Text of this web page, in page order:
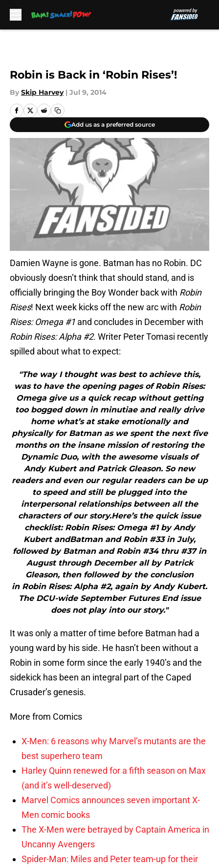
Robin is Back in ‘Robin Rises’!
By Skip Harvey | Jul 9, 2014
Add us as a preferred source
Damien Wayne is gone. Batman has no Robin. DC
obviously doesn’t think that should stand, and is
officially bringing the Boy Wonder back with Robin
Rises! Next week kicks off the new arc with Robin
Rises: Omega #1 and concludes in December with
Robin Rises: Alpha #2. Writer Peter Tomasi recently
spilled about what to expect:
"The way I thought was best to achieve this,
was to have the opening pages of Robin Rises:
Omega give us a quick recap without getting
too bogged down in minutiae and really drive
home what’s at stake emotionally and
physically for Batman as we spent the next five
months on the insane mission of restoring the
Dynamic Duo, with the awesome visuals of
Andy Kubert and Patrick Gleason. So new
readers and even our regular readers can be up
to speed and still be plugged into the
interpersonal relationships between all the
characters of our story.Here’s the quick issue
checklist: Robin Rises: Omega #1 by Andy
Kubert andBatman and Robin #33 in July,
followed by Batman and Robin #34 thru #37 in
August through December all by Patrick
Gleason, then followed by the conclusion
in Robin Rises: Alpha #2, again by Andy Kubert.
The DCU-wide September Futures End issue
does not play into our story."
It was only a matter of time before Batman had a
young ward by his side. He hasn’t been without a
Robin in some form since the early 1940’s and the
sidekick has been an integral part of the Caped
Crusader’s genesis.
More from Comics
X-Men: 6 reasons why Marvel’s mutants are the
best superhero team
Harley Quinn renewed for a fifth season on Max
(and it’s well-deserved)
Marvel Comics announces seven important X-
Men comic books
The X-Men were betrayed by Captain America in
Uncanny Avengers
Spider-Man: Miles and Peter team-up for their